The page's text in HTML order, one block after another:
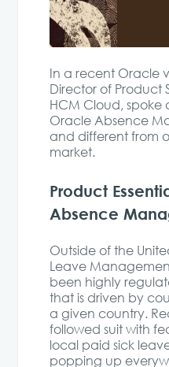
In a recent Oracle
Director of Product
HCM Cloud,
Oracle Absence
and different from
market.
Product
Absence
Outside of the
Leave
been highly
that is driven by
a given country.
followed suit with
local paid sick
popping up